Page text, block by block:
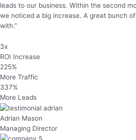
leads to our business. Within the second
we noticed a big increase. A great bunch
with.”
3x
ROI Increase
225%
More Traffic
337%
More Leads
Adrian Mason
Managing Director